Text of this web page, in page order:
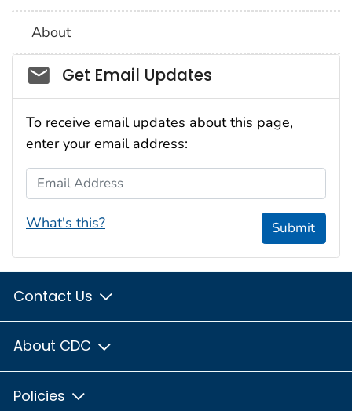
About
Social_govd
Get Email Updates
To receive email updates about this page,
enter your email address:
Email Address
What's this? Submit
Contact Us
About CDC
Policies